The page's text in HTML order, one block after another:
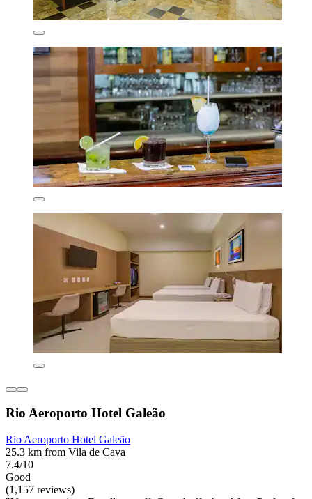
Rio Aeroporto Hotel Galeão
Rio Aeroporto Hotel Galeão
25.3 km from Vila de Cava
7.4/10
Good
(1,157 reviews)